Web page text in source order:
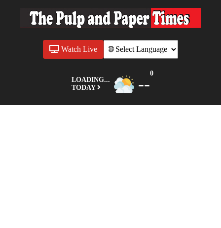
LOADING...
TODAY
--
0
Watch Live